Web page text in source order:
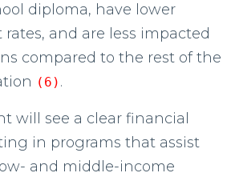
diploma, have lower
and are less impacted
compared to the rest of the
(6) .
will see a clear financial
in programs that assist
and middle-income